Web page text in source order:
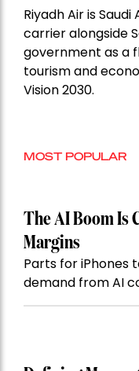
Riyadh Air is
carrier alongside
government as a
tourism and
Vision 2030.
MOST POPULAR
The AI Boom Is
Margins
Parts for iPhones
demand from AI